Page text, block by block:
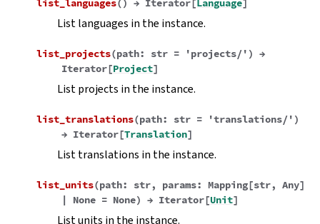
list_languages( ) → Iterator [ Language]
List languages in the instance.
list_projects(path: str = 'projects/' ) →
Iterator[Project]
List projects in the instance.
list_translations(path: str = 'translations/' )
→ Iterator[Translation]
List translations in the instance.
list_units(path: str, params: Mapping[str, Any]
|
None = None) → Iterator[Unit]
List units in the instance.